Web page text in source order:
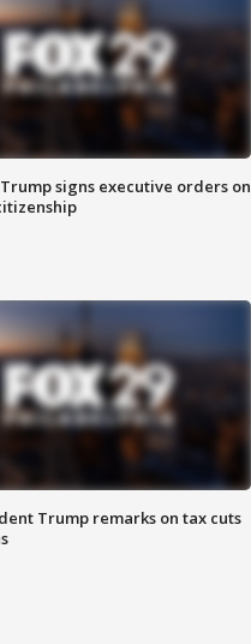
Trump signs executive orders on
Trump remarks on tax cuts